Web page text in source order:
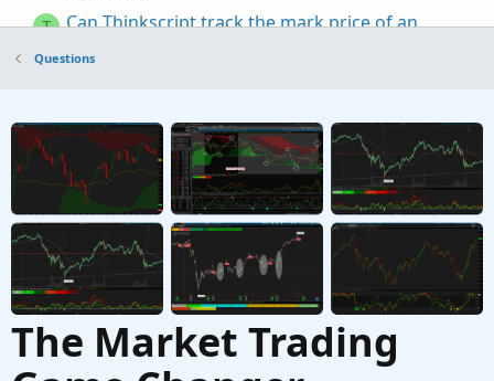
T
Can Thinkscript track the mark price of an
Started by thetabrent
J
Extra bands to SMA to mark a certain distance
in price
Started by jmythngdmb Jul 16, 2025
Replies: 2
Questions
Questions
The Market Trading